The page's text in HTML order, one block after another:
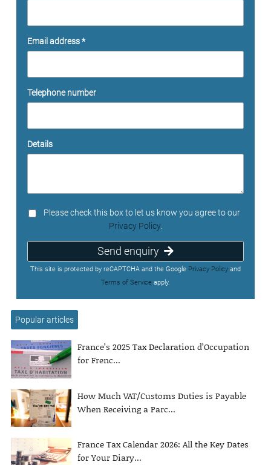
Email address *
Telephone number
Details
Please check this box to let us know you agree to our
Privacy Policy.
Send enquiry
This site is protected by reCAPTCHA and the Google Privacy Policy and
Terms of Service apply.
Popular articles
France’s 2025 Tax Declaration d’Occupation
for Frenc...
How Much VAT/Customs Duties is Payable
When Receiving a Parc...
France Tax Calendar 2026: All the Key Dates
for Your Diary...